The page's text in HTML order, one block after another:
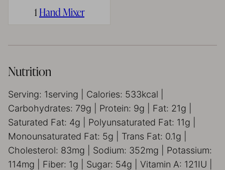
1 Hand Mixer
Nutrition
Serving: 1serving Calories: 533kcal
Carbohydrates: 79g Protein: 9g Fat: 21g
Saturated Fat: 4g Polyunsaturated Fat: 11g
Monounsaturated Fat: 5g Trans Fat: 0.1g
Cholesterol: 83mg Sodium: 352mg
Potassium:
114mg Fiber: 1g Sugar: 54g Vitamin A: 121IU